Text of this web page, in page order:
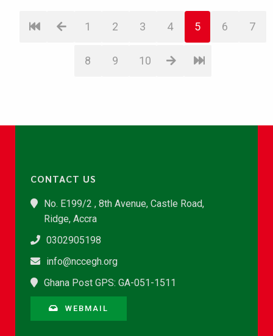
1 2 3 4 5 6 7
8 9 10
CONTACT US
No. E199/2 , 8th Avenue, Castle Road,
Ridge, Accra
0302905198
info@nccegh.org
Ghana Post GPS: GA-051-1511
WEBMAIL